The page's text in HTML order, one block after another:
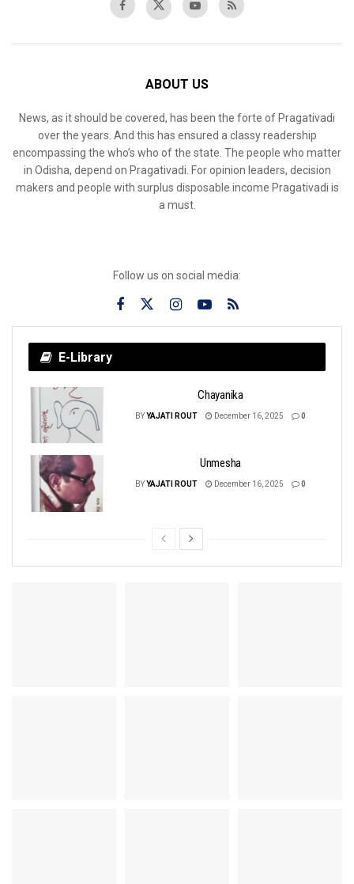
ABOUT US
News, as it should be covered, has been the forte of Pragativadi
over the years. And this has ensured a classy readership
encompassing the who’s who of the state. The people who matter
in Odisha, depend on Pragativadi. For opinion leaders, decision
makers and people with surplus disposable income Pragativadi is
a must.
Follow us on social media:
E-Library
Chayanika
BYYAJATI ROUT December 16, 2025 0
Unmesha
BYYAJATI ROUT December 16, 2025 0